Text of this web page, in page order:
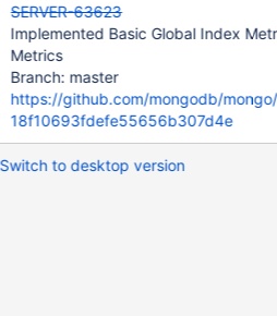
SERVER-63623
Implemented Basic Global Index
Metrics
Branch: master
https://github.com/mongodb/
18f10693fdefe55656b307d4e
Switch to desktop version